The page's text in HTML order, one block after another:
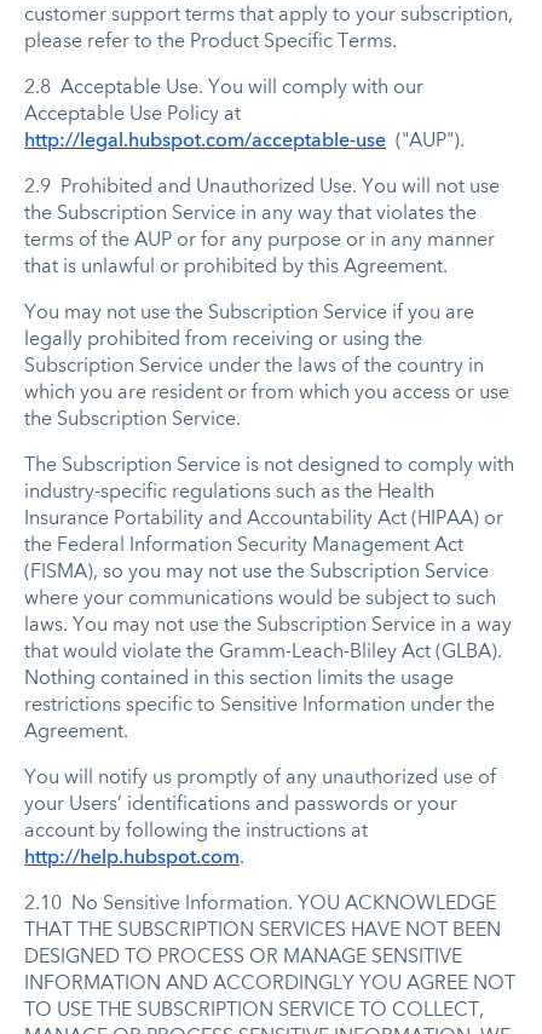
customer support terms that apply to your subscription,
please refer to the Product Specific Terms.
2.8 Acceptable Use. You will comply with our
Acceptable Use Policy at
http://legal.hubspot.com/acceptable-use ("AUP").
2.9 Prohibited and Unauthorized Use. You will not use
the Subscription Service in any way that violates the
terms of the AUP or for any purpose or in any manner
that is unlawful or prohibited by this Agreement.
You may not use the Subscription Service if you are
legally prohibited from receiving or using the
Subscription Service under the laws of the country in
which you are resident or from which you access or use
the Subscription Service.
The Subscription Service is not designed to comply with
industry-specific regulations such as the Health
Insurance Portability and Accountability Act (HIPAA) or
the Federal Information Security Management Act
(FISMA), so you may not use the Subscription Service
where your communications would be subject to such
laws. You may not use the Subscription Service in a way
that would violate the Gramm-Leach-Bliley Act (GLBA).
Nothing contained in this section limits the usage
restrictions specific to Sensitive Information under the
Agreement.
You will notify us promptly of any unauthorized use of
your Users’ identifications and passwords or your
account by following the instructions at
http://help.hubspot.com.
2.10 No Sensitive Information. YOU ACKNOWLEDGE
THAT THE SUBSCRIPTION SERVICES HAVE NOT BEEN
DESIGNED TO PROCESS OR MANAGE SENSITIVE
INFORMATION AND ACCORDINGLY YOU AGREE NOT
TO USE THE SUBSCRIPTION SERVICE TO COLLECT,